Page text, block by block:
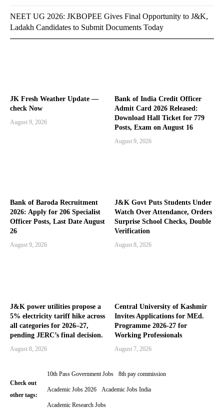
JK Fresh Weather Update —
check Now
August 9, 2026
Bank of India Credit Officer
Admit Card 2026 Released:
Download Hall Ticket for 779
Posts, Exam on August 16
August 9, 2026
Bank of Baroda Recruitment
2026: Apply for 206 Specialist
Officer Posts, Last Date August
26
August 9, 2026
J&K Govt Puts Students Under
Watch Over Attendance, Orders
Surprise School Checks, Double
Verification
August 8, 2026
J&K power utilities propose a
5% electricity tariff hike across
all categories for 2026–27,
pending JERC’s final decision.
August 8, 2026
Central University of Kashmir
Invites Applications for MEd.
Programme 2026-27 for
Working Professionals
August 7, 2026
Check out
other tags:
10th Pass Government Jobs 8th pay commission
Academic Jobs 2026 Academic Jobs India
Academic Research Jobs
NEET UG 2026: JKBOPEE Gives Final Opportunity to J&K,
Ladakh Candidates to Submit Documents Today